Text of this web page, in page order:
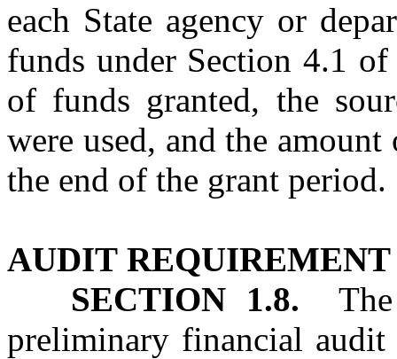
each State agency or
funds under Section 4.1
of funds granted, the
were used, and the
the end of the grant period.
AUDIT REQUIREMENT
SECTION 1.8. The
preliminary financial